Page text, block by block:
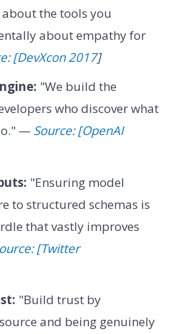
the tools you
about empathy for
[DevXcon 2017]
"We build the
who discover what
— Source: [OpenAI
"Ensuring model
to structured schemas is
that vastly improves
[Twitter
"Build trust by
and being genuinely